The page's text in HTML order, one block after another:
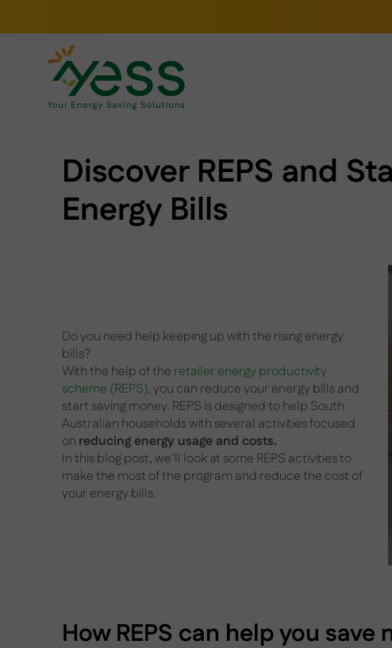
Discover REPS and
Energy Bills
Do you need help keeping up with the rising energy
bills?
With the help of the retailer energy productivity
scheme (REPS), you can reduce your energy bills and
start saving money. REPS is designed to help South
Australian households with several activities focused
on reducing energy usage and costs.
In this blog post, we’ll look at some REPS activities to
make the most of the program and reduce the cost of
your energy bills.
How REPS can help you